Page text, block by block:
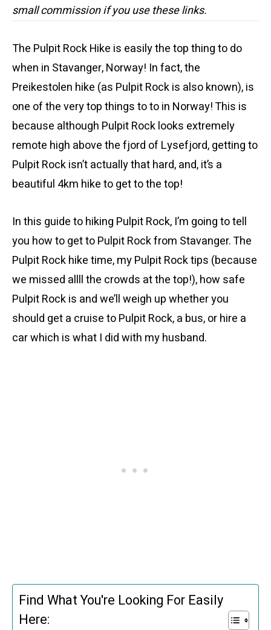
small commission if you use these links.
The Pulpit Rock Hike is easily the top thing to do
when in Stavanger, Norway! In fact, the
Preikestolen hike (as Pulpit Rock is also known), is
one of the very top things to to in Norway! This is
because although Pulpit Rock looks extremely
remote high above the fjord of Lysefjord, getting to
Pulpit Rock isn’t actually that hard, and, it’s a
beautiful 4km hike to get to the top!
In this guide to hiking Pulpit Rock, I’m going to tell
you how to get to Pulpit Rock from Stavanger. The
Pulpit Rock hike time, my Pulpit Rock tips (because
we missed allll the crowds at the top!), how safe
Pulpit Rock is and we’ll weigh up whether you
should get a cruise to Pulpit Rock, a bus, or hire a
car which is what I did with my husband.
Find What You're Looking For Easily
Here: